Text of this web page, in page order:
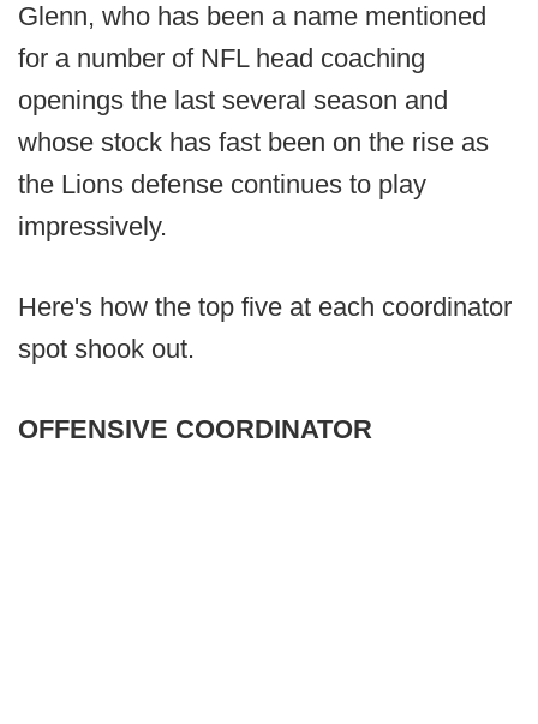
Glenn, who has been a name mentioned
for a number of NFL head coaching
openings the last several season and
whose stock has fast been on the rise as
the Lions defense continues to play
impressively.
Here's how the top five at each coordinator
spot shook out.
OFFENSIVE COORDINATOR